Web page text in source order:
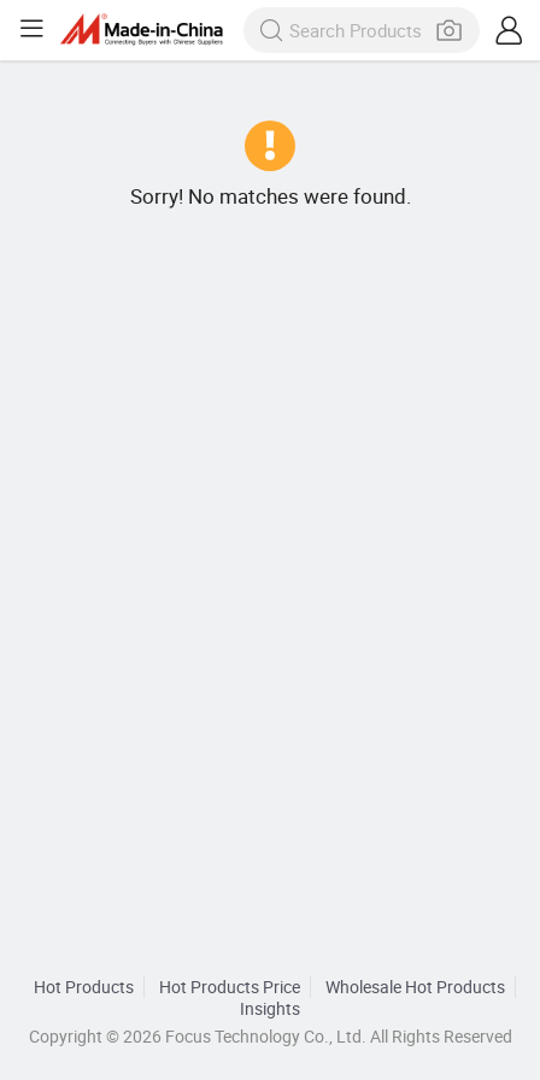
Sorry! No matches were found.
Hot Products Hot Products Price
Wholesale Hot Products
Insights
Copyright © 2026 Focus Technology Co., Ltd. All Rights Reserved